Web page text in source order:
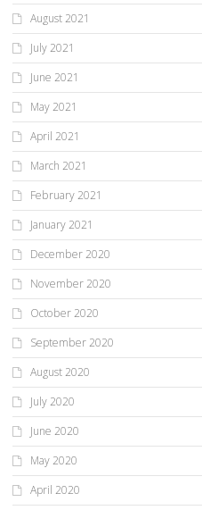
August 2021
July 2021
June 2021
May 2021
April 2021
March 2021
February 2021
January 2021
December 2020
November 2020
October 2020
September 2020
August 2020
July 2020
June 2020
May 2020
April 2020